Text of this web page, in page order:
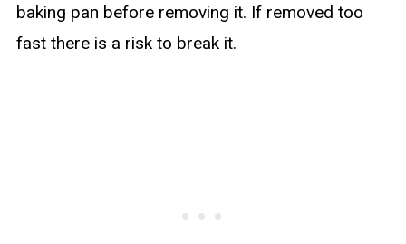
baking pan before removing it. If removed too
fast there is a risk to break it.